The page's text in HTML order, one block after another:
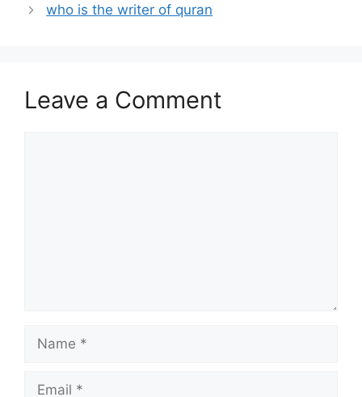
who is the writer of quran
Leave a Comment
Name
Email